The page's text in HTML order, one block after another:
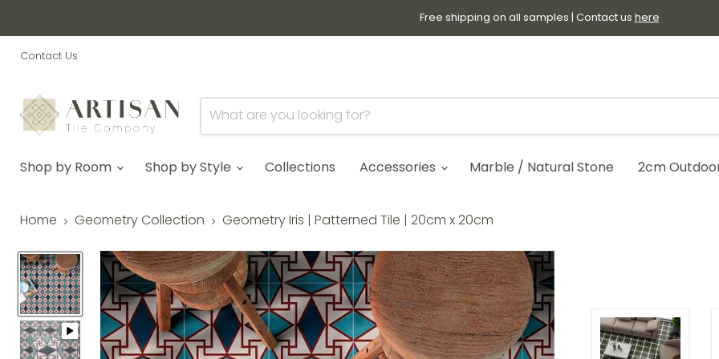
Free shipping on all samples | Contact us here
Contact Us
Shop by Room
Shop by Style Collections Accessories Marble / Natural Stone 2cm
Home Geometry Collection Geometry Iris | Patterned Tile | 20cm x 20cm